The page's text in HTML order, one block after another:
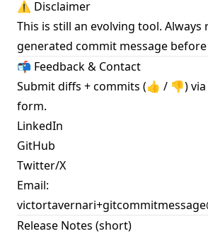
⚠️ Disclaimer
This is still an evolving tool. Always
generated commit message
📬 Feedback & Contact
Submit diffs + commits (👍 / 👎)
form.
LinkedIn
GitHub
Twitter/X
Email:
Release Notes (short)